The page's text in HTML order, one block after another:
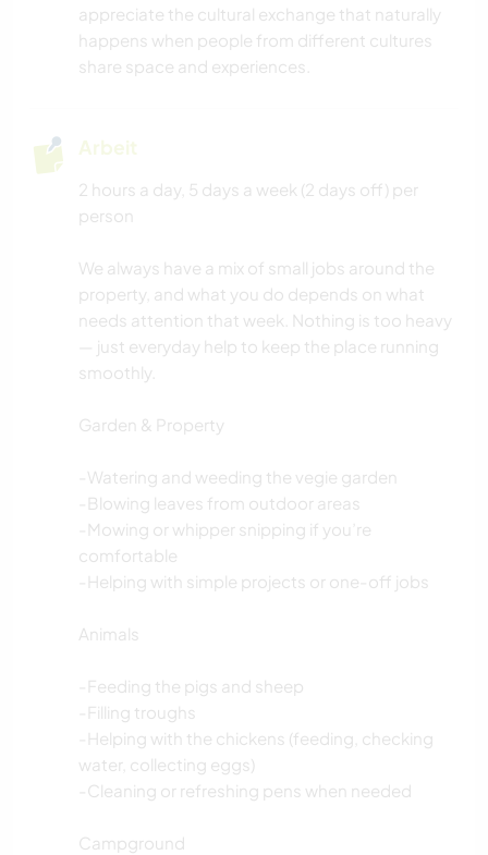
appreciate the cultural exchange that naturally
happens when people from different cultures
share space and experiences.
Arbeit
2 hours a day, 5 days a week (2 days off) per
person
We always have a mix of small jobs around the
property, and what you do depends on what
needs attention that week. Nothing is too heavy
— just everyday help to keep the place running
smoothly.
Garden & Property
-Watering and weeding the vegie garden
-Blowing leaves from outdoor areas
-Mowing or whipper snipping if you’re
comfortable
-Helping with simple projects or one-off jobs
Animals
-Feeding the pigs and sheep
-Filling troughs
-Helping with the chickens (feeding, checking
water, collecting eggs)
-Cleaning or refreshing pens when needed
Campground